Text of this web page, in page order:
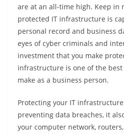
are at an all-time high. Keep in
protected IT infrastructure is
personal record and business
eyes of cyber criminals and
investment that you make
infrastructure is one of the
make as a business person.
Protecting your IT
preventing data breaches, it
your computer network,